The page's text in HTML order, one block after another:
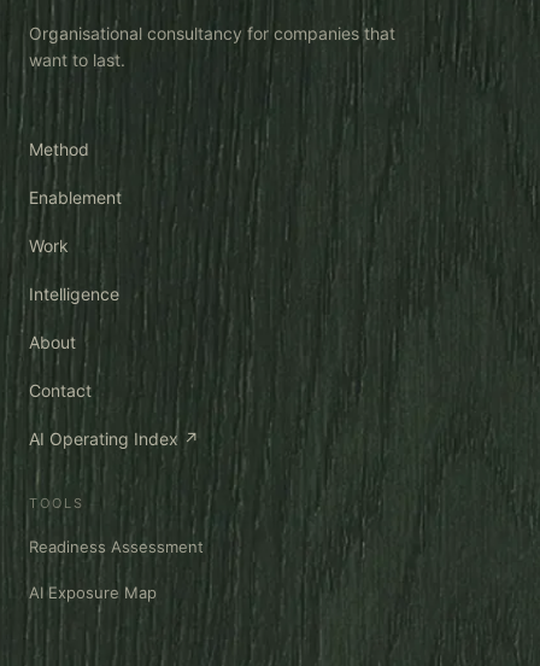
Organisational consultancy for companies that
want to last.
Method
Enablement
Work
Intelligence
About
Contact
AI Operating Index ↗
TOOLS
Readiness Assessment
AI Exposure Map